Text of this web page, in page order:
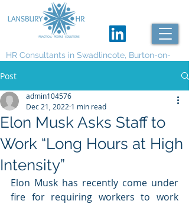
HR Consultants in Swadlincote, Burton-on-
Post
Elon Musk Asks Staff to
Work “Long Hours at High
Intensity”
admin104576
Dec 21, 2022 1 min read
Elon Musk has recently come under
fire for requiring workers to work